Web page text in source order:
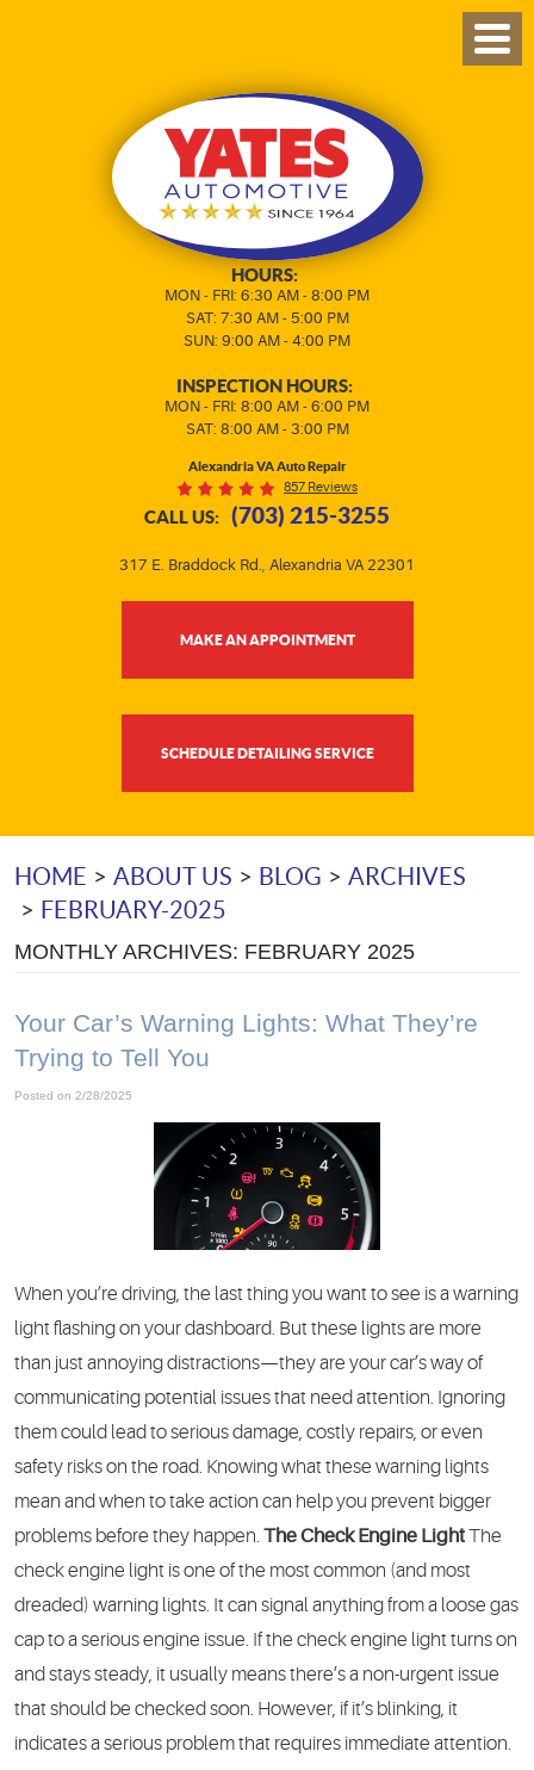
HOURS:
MON - FRI: 6:30 AM - 8:00 PM
SAT: 7:30 AM - 5:00 PM
SUN: 9:00 AM - 4:00 PM
INSPECTION HOURS:
MON - FRI: 8:00 AM - 6:00 PM
SAT: 8:00 AM - 3:00 PM
Alexandria VA Auto Repair
857 Reviews
CALL US: (703) 215-3255
317 E. Braddock Rd. Alexandria VA 22301
MAKE AN APPOINTMENT
SCHEDULE DETAILING SERVICE
HOME ABOUT US BLOG
ARCHIVES
FEBRUARY-2025
MONTHLY ARCHIVES: FEBRUARY 2025
Your Car’s Warning Lights: What They’re
Trying to Tell You
Posted on 2/28/2025
When you’re driving, the last thing you want to see is a warning
light flashing on your dashboard. But these lights are more
than just annoying distractions—they are your car’s way of
communicating potential issues that need attention. Ignoring
them could lead to serious damage, costly repairs, or even
safety risks on the road. Knowing what these warning lights
mean and when to take action can help you prevent bigger
problems before they happen. The Check Engine LightThe
check engine light is one of the most common (and most
dreaded) warning lights. It can signal anything from a loose gas
cap to a serious engine issue. If the check engine light turns on
and stays steady, it usually means there’s a non-urgent issue
that should be checked soon. However, if it’s blinking, it
indicates a serious problem that requires immediate attention.